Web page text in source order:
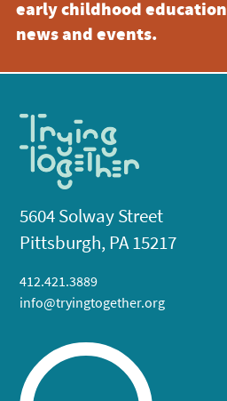
early childhood education
news and events.
5604 Solway Street
Pittsburgh, PA 15217
412.421.3889
info@tryingtogether.org